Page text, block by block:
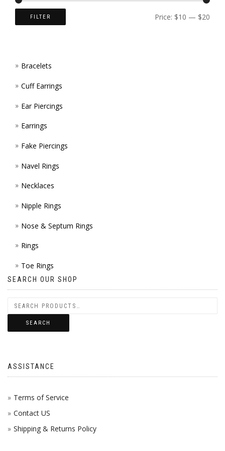
ON
FILTER Price: $10 — $20
Bracelets
Cuff Earrings
Ear Piercings
Earrings
Fake Piercings
Navel Rings
Necklaces
Nipple Rings
Nose & Septum Rings
Rings
Toe Rings
SEARCH OUR SHOP
SEARCH
ASSISTANCE
Terms of Service
Contact US
Shipping & Returns Policy